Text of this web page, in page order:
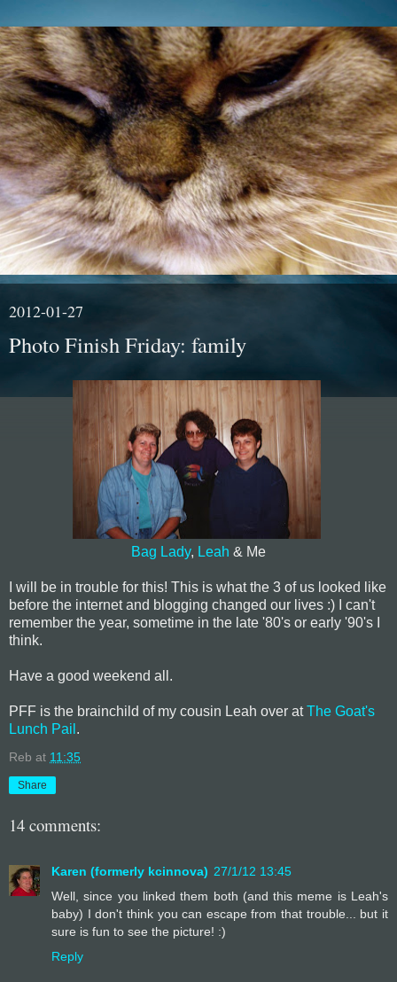
2012-01-27
Photo Finish Friday: family
Bag Lady, Leah & Me
I will be in trouble for this! This is what the 3 of us looked like
before the internet and blogging changed our lives :) I can't
remember the year, sometime in the late '80's or early '90's I
think.
Have a good weekend all.
PFF is the brainchild of my cousin Leah over atThe Goat's
Lunch Pail .
Reb at 11:35
Share
14 comments:
Karen (formerly kcinnova) 27/1/12 13:45
Well, since you linked them both (and this meme is Leah's
baby) I don't think you can escape from that trouble... but it
sure is fun to see the picture! :)
Reply